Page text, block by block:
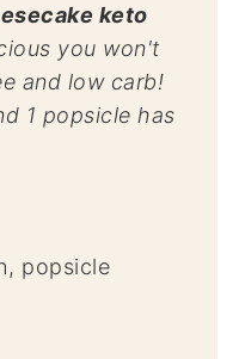
keto
you won't
and low carb!
1 popsicle has
popsicle